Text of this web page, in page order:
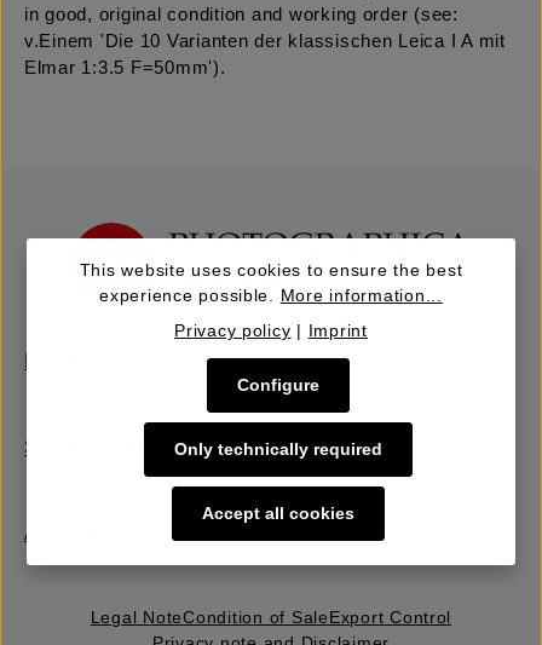
in good, original condition and working order (see:
v.Einem 'Die 10 Varianten der klassischen Leica I A mit
Elmar 1:3.5 F=50mm').
Sell | Consign
About Us
Legal NoteCondition of SaleExport Control
This website uses cookies to ensure the best
experience possible. More information...
Privacy policy | Imprint
Only technically required
Configure
Accept all cookies